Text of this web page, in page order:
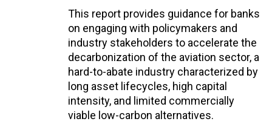
This report provides guidance for banks
on engaging with policymakers and
industry stakeholders to accelerate the
decarbonization of the aviation sector, a
hard-to-abate industry characterized by
long asset lifecycles, high capital
intensity, and limited commercially
viable low-carbon alternatives.